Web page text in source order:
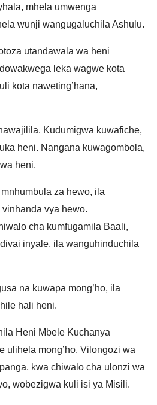
mhela umwenga
wunji wangugaluchila Ashulu.
utandawala wa heni
leka wagwe kota
kota naweting’hana,
Kudumigwa kuwafiche,
heni. Nangana kuwagombola,
heni.
za hewo, ila
vya hewo.
cha kumfugamila Baali,
inyale, ila wanguhinduchila
na kuwapa mong’ho, ila
hali heni.
Heni Mbele Kuchanya
ulihela mong’ho. Vilongozi wa
kwa chiwalo cha ulonzi wa
wobezigwa kuli isi ya Misili.